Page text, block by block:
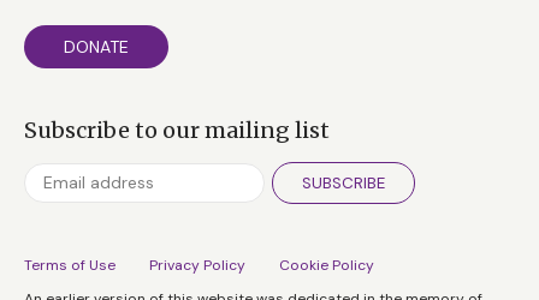
DONATE
Subscribe to our mailing list
SUBSCRIBE
Terms of Use Privacy Policy
Cookie Policy